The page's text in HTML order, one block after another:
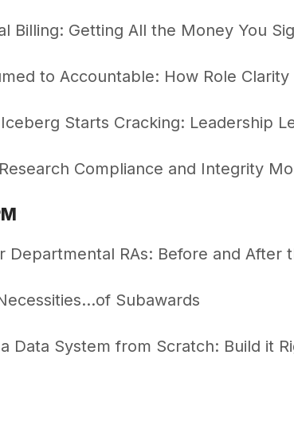
Billing: Getting All the Money You
to Accountable: How Role
Starts Cracking: Leadership
Compliance and Integrity
Departmental RAs: Before and After
Subawards
Data System from Scratch: Build it